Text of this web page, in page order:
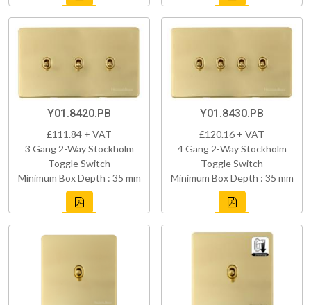
Y01.8420.PB
£111.84 + VAT
3 Gang 2-Way Stockholm
Toggle Switch
Minimum Box Depth : 35 mm
Y01.8430.PB
£120.16 + VAT
4 Gang 2-Way Stockholm
Toggle Switch
Minimum Box Depth : 35 mm